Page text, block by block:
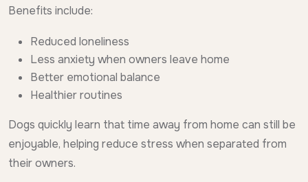
Benefits include:
Reduced loneliness
Less anxiety when owners leave home
Better emotional balance
Healthier routines
Dogs quickly learn that time away from home can still be
enjoyable, helping reduce stress when separated from
their owners.